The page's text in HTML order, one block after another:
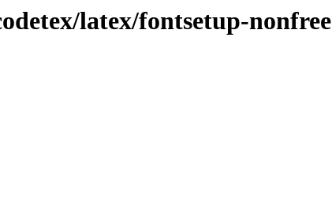
latex/fontsetup-nonfree